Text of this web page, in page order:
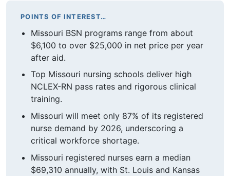
POINTS OF INTEREST…
Missouri BSN programs range from about
$6,100 to over $25,000 in net price per year
after aid.
Top Missouri nursing schools deliver high
NCLEX-RN pass rates and rigorous clinical
training.
Missouri will meet only 87% of its registered
nurse demand by 2026, underscoring a
critical workforce shortage.
Missouri registered nurses earn a median
$69,310 annually, with St. Louis and Kansas